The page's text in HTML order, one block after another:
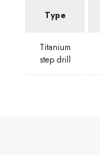
Type
Titanium
step drill